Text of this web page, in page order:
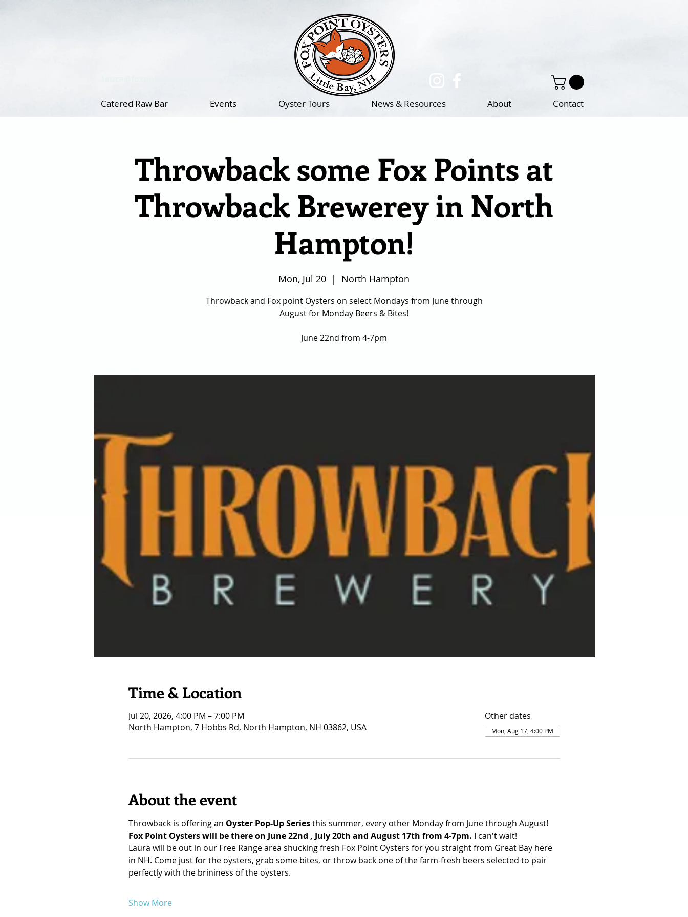
Catered Raw Bar Events Oyster Tours News & Resources About Contact
Throwback some Fox Points at
Throwback Brewerey in North
Hampton!
Mon, Jul 20
  |
North Hampton
Throwback and Fox point Oysters on select Mondays from June through
August for Monday Beers & Bites!
June 22nd from 4-7pm
Time & Location
Jul 20, 2026, 4:00 PM – 7:00 PM
North Hampton, 7 Hobbs Rd, North Hampton, NH 03862, USA
Other dates
Mon, Aug 17, 4:00 PM
About the event
Throwback is offering an Oyster Pop-Up Series this summer, every other Monday from June through August!
Fox Point Oysters will be there on June 22nd , July 20th and August 17th from 4-7pm. I can't wait!
Laura will be out in our Free Range area shucking fresh Fox Point Oysters for you straight from Great Bay here
in NH. Come just for the oysters, grab some bites, or throw back one of the farm-fresh beers selected to pair
perfectly with the brininess of the oysters.
Show More